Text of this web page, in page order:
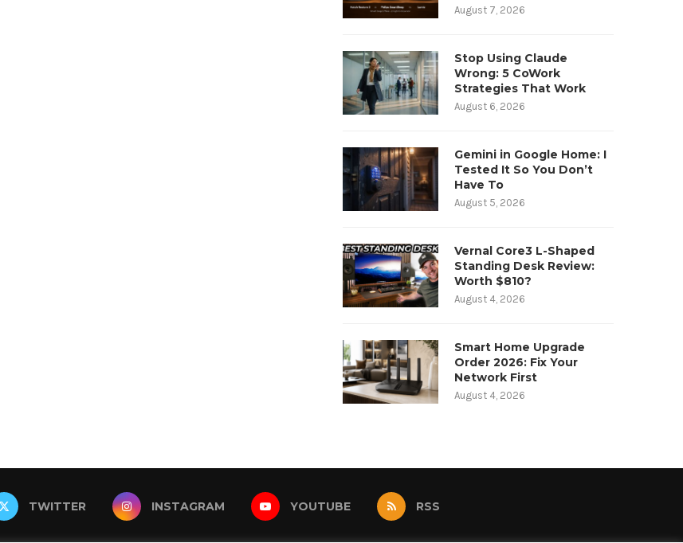
August 7, 2026
Stop Using Claude
Wrong: 5 CoWork
Strategies That Work
August 6, 2026
Gemini in Google Home: I
Tested It So You Don’t
Have To
August 5, 2026
Vernal Core3 L-Shaped
Standing Desk Review:
Worth $810?
August 4, 2026
Smart Home Upgrade
Order 2026: Fix Your
Network First
August 4, 2026
TWITTER INSTAGRAM YOUTUBE RSS